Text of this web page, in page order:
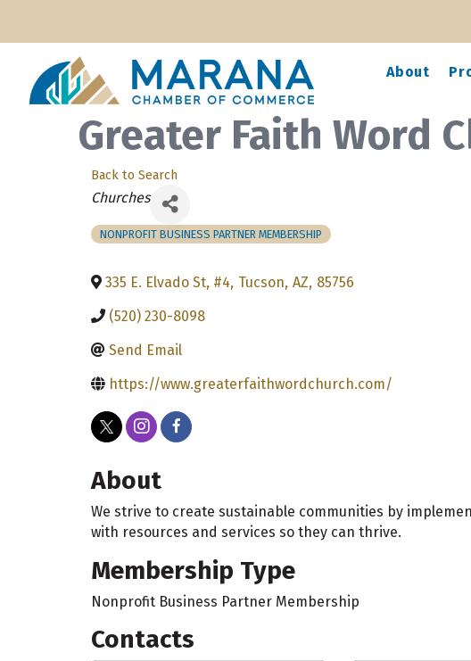
About
Greater Faith Word
Back to Search
Categories
Churches
NONPROFIT BUSINESS PARTNER MEMBERSHIP
335 E. Elvado St, #4, Tucson, AZ, 85756
(520) 230-8098
Send Email
https://www.greaterfaithwordchurch.com/
About
We strive to create sustainable communities by
with resources and services so they can thrive.
Membership Type
Nonprofit Business Partner Membership
Contacts